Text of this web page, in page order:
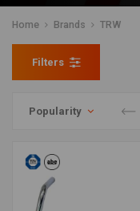
Home Brands TRW
Filters
Popularity